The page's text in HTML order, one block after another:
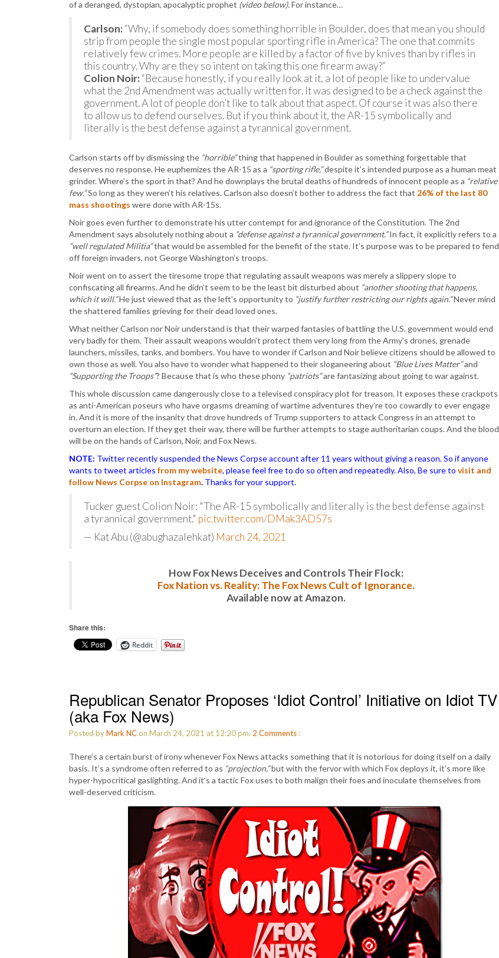
of a deranged, dystopian, apocalyptic prophet (video below). For instance…
Carlson:“Why, if somebody does something horrible in Boulder, does that mean you should
strip from people the single most popular sporting rifle in America? The one that commits
relatively few crimes. More people are killed by a factor of five by knives than by rifles in
this country. Why are they so intent on taking this one firearm away?”
Colion Noir:“Because honestly, if you really look at it, a lot of people like to undervalue
what the 2nd Amendment was actually written for. It was designed to be a check against the
government. A lot of people don’t like to talk about that aspect. Of course it was also there
to allow us to defend ourselves. But if you think about it, the AR-15 symbolically and
literally is the best defense against a tyrannical government.
Carlson starts off by dismissing the “horrible”thing that happened in Boulder as something forgettable that
deserves no response. He euphemizes the AR-15 as a “sporting rifle,”despite it’s intended purpose as a human meat
grinder. Where’s the sport in that? And he downplays the brutal deaths of hundreds of innocent people as a “relative
few.”So long as they weren’t his relatives. Carlson also doesn’t bother to address the fact that 26% of the last 80
mass shootings were done with AR-15s.
Noir goes even further to demonstrate his utter contempt for and ignorance of the Constitution. The 2nd
Amendment says absolutely nothing about a “defense against a tyrannical government.”In fact, it explicitly refers to a
“well regulated Militia”that would be assembled for the benefit of the state. It’s purpose was to be prepared to fend
off foreign invaders, not George Washington’s troops.
Noir went on to assert the tiresome trope that regulating assault weapons was merely a slippery slope to
confiscating all firearms. And he didn’t seem to be the least bit disturbed about “another shooting that happens,
which it will.”He just viewed that as the left’s opportunity to “justify further restricting our rights again.”Never mind
the shattered families grieving for their dead loved ones.
What neither Carlson nor Noir understand is that their warped fantasies of battling the U.S. government would end
very badly for them. Their assault weapons wouldn’t protect them very long from the Army’s drones, grenade
launchers, missiles, tanks, and bombers. You have to wonder if Carlson and Noir believe citizens should be allowed to
own those as well. You also have to wonder what happened to their sloganeering about “Blue Lives Matter”and
“Supporting the Troops”? Because that is who these phony “patriots”are fantasizing about going to war against.
This whole discussion came dangerously close to a televised conspiracy plot for treason. It exposes these crackpots
as anti-American poseurs who have orgasms dreaming of wartime adventures they’re too cowardly to ever engage
in. And it is more of the insanity that drove hundreds of Trump supporters to attack Congress in an attempt to
overturn an election. If they get their way, there will be further attempts to stage authoritarian coups. And the blood
will be on the hands of Carlson, Noir, and Fox News.
NOTE: Twitter recently suspended the News Corpse account after 11 years without giving a reason. So if anyone
wants to tweet articles from my website, please feel free to do so often and repeatedly. Also, Be sure to visit and
follow News Corpse on Instagram. Thanks for your support.
Tucker guest Colion Noir: "The AR-15 symbolically and literally is the best defense against
a tyrannical government." pic.twitter.com/DMak3AD57s
— Kat Abu (@abughazalehkat) March 24, 2021
How Fox News Deceives and Controls Their Flock:
Fox Nation vs. Reality: The Fox News Cult of Ignorance.
Available now at Amazon.
Share this:
Reddit
Republican Senator Proposes ‘Idiot Control’ Initiative on Idiot TV
(aka Fox News)
Posted byMark NCon March 24, 2021 at 12:20 pm. 2 Comments :
There’s a certain burst of irony whenever Fox News attacks something that it is notorious for doing itself on a daily
basis. It’s a syndrome often referred to as “projection,”but with the fervor with which Fox deploys it, it’s more like
hyper-hypocritical gaslighting. And it’s a tactic Fox uses to both malign their foes and inoculate themselves from
well-deserved criticism.